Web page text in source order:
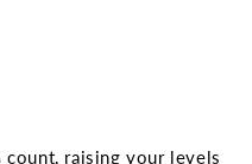
count, raising your levels